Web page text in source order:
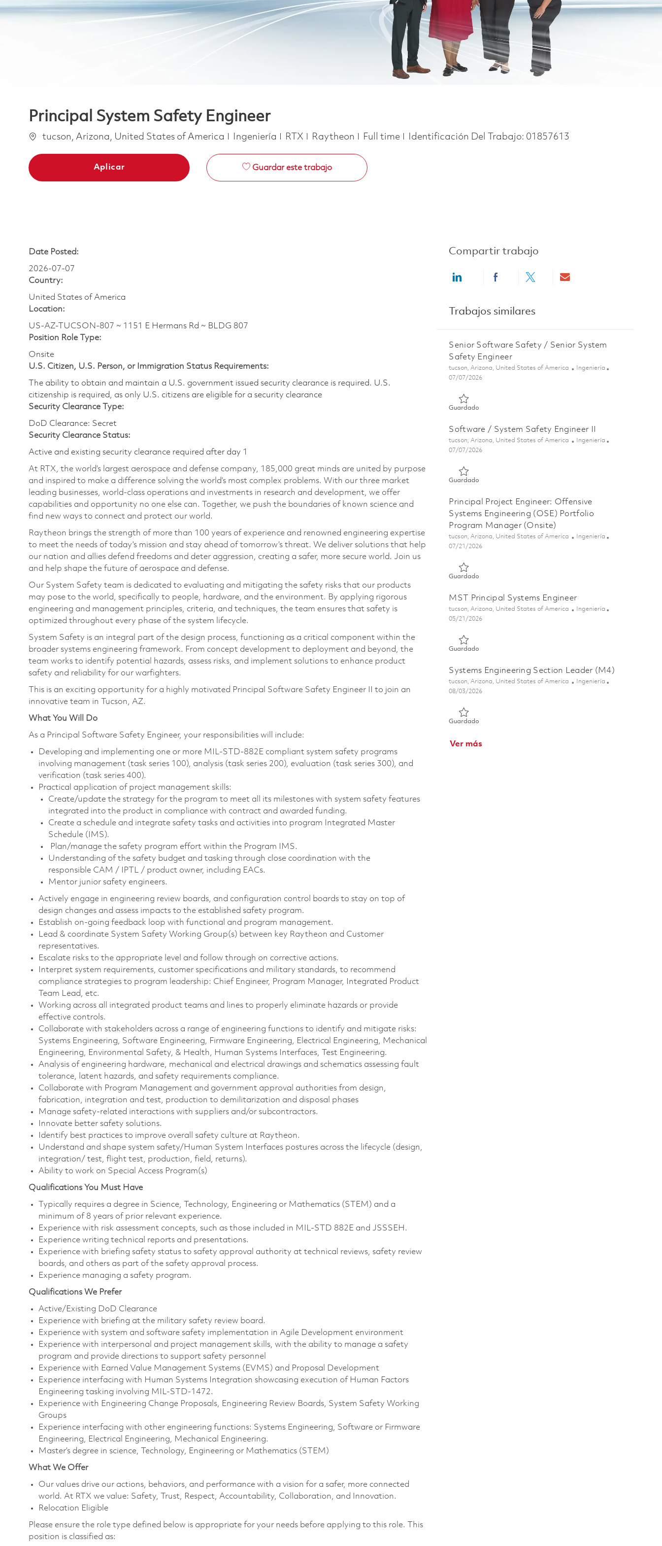
Principal System Safety Engineer
Ubicación
tucson, Arizona, United States of America Categoría
Ingeniería RTX Raytheon Job Type
Full time Identificación Del Trabajo: 01857613
Aplicar Guardar este trabajo
Date Posted:
2026-07-07
Country:
United States of America
Location:
US-AZ-TUCSON-807 ~ 1151 E Hermans Rd ~ BLDG 807
Position Role Type:
Onsite
U.S. Citizen, U.S. Person, or Immigration Status Requirements:
The ability to obtain and maintain a U.S. government issued security clearance is required.​ U.S.
citizenship is required, as only U.S. citizens are eligible for a security clearance
Security Clearance Type:
DoD Clearance: Secret
Security Clearance Status:
Active and existing security clearance required after day 1
At RTX, the world’s largest aerospace and defense company, 185,000 great minds are united by purpose
and inspired to make a difference solving the world’s most complex problems. With our three market
leading businesses, world-class operations and investments in research and development, we offer
capabilities and opportunity no one else can. Together, we push the boundaries of known science and
find new ways to connect and protect our world.
Raytheon brings the strength of more than 100 years of experience and renowned engineering expertise
to meet the needs of today’s mission and stay ahead of tomorrow’s threat. We deliver solutions that help
our nation and allies defend freedoms and deter aggression, creating a safer, more secure world. Join us
and help shape the future of aerospace and defense.
Our System Safety team is dedicated to evaluating and mitigating the safety risks that our products
may pose to the world, specifically to people, hardware, and the environment. By applying rigorous
engineering and management principles, criteria, and techniques, the team ensures that safety is
optimized throughout every phase of the system lifecycle.
System Safety is an integral part of the design process, functioning as a critical component within the
broader systems engineering framework. From concept development to deployment and beyond, the
team works to identify potential hazards, assess risks, and implement solutions to enhance product
safety and reliability for our warfighters.
This is an exciting opportunity for a highly motivated Principal Software Safety Engineer II to join an
innovative team in Tucson, AZ.
What You Will Do
As a Principal Software Safety Engineer, your responsibilities will include:
Developing and implementing one or more MIL-STD-882E compliant system safety programs
involving management (task series 100), analysis (task series 200), evaluation (task series 300), and
verification (task series 400).
Practical application of project management skills:
Create/update the strategy for the program to meet all its milestones with system safety features
integrated into the product in compliance with contract and awarded funding.
Create a schedule and integrate safety tasks and activities into program Integrated Master
Schedule (IMS).
Plan/manage the safety program effort within the Program IMS.
Understanding of the safety budget and tasking through close coordination with the
responsible CAM / IPTL / product owner, including EACs.
Mentor junior safety engineers.
Actively engage in engineering review boards, and configuration control boards to stay on top of
design changes and assess impacts to the established safety program.
Establish on-going feedback loop with functional and program management.
Lead & coordinate System Safety Working Group(s) between key Raytheon and Customer
representatives.
Escalate risks to the appropriate level and follow through on corrective actions.
Interpret system requirements, customer specifications and military standards, to recommend
compliance strategies to program leadership: Chief Engineer, Program Manager, Integrated Product
Team Lead, etc.
Working across all integrated product teams and lines to properly eliminate hazards or provide
effective controls.
Collaborate with stakeholders across a range of engineering functions to identify and mitigate risks:
Systems Engineering, Software Engineering, Firmware Engineering, Electrical Engineering, Mechanical
Engineering, Environmental Safety, & Health, Human Systems Interfaces, Test Engineering.
Analysis of engineering hardware, mechanical and electrical drawings and schematics assessing fault
tolerance, latent hazards, and safety requirements compliance.
Collaborate with Program Management and government approval authorities from design,
fabrication, integration and test, production to demilitarization and disposal phases
Manage safety-related interactions with suppliers and/or subcontractors.
Innovate better safety solutions.
Identify best practices to improve overall safety culture at Raytheon.
Understand and shape system safety/Human System Interfaces postures across the lifecycle (design,
integration/ test, flight test, production, field, returns).
Ability to work on Special Access Program(s)
Qualifications You Must Have
Typically requires a degree in Science, Technology, Engineering or Mathematics (STEM) and a
minimum of 8 years of prior relevant experience.
Experience with risk assessment concepts, such as those included in MIL-STD 882E and JSSSEH.
Experience writing technical reports and presentations.
Experience with briefing safety status to safety approval authority at technical reviews, safety review
boards, and others as part of the safety approval process.
Experience managing a safety program.
Qualifications We Prefer
Active/Existing DoD Clearance
Experience with briefing at the military safety review board.
Experience with system and software safety implementation in Agile Development environment
Experience with interpersonal and project management skills, with the ability to manage a safety
program and provide directions to support safety personnel
Experience with Earned Value Management Systems (EVMS) and Proposal Development
Experience interfacing with Human Systems Integration showcasing execution of Human Factors
Engineering tasking involving MIL-STD-1472.
Experience with Engineering Change Proposals, Engineering Review Boards, System Safety Working
Groups
Experience interfacing with other engineering functions: Systems Engineering, Software or Firmware
Engineering, Electrical Engineering, Mechanical Engineering.
Master’s degree in science, Technology, Engineering or Mathematics (STEM)
What We Offer
Our values drive our actions, behaviors, and performance with a vision for a safer, more connected
world. At RTX we value: Safety, Trust, Respect, Accountability, Collaboration, and Innovation.
Relocation Eligible
Please ensure the role type defined below is appropriate for your needs before applying to this role. This
position is classified as:
Compartir trabajo
Share via LinkedInShare via Facebook
Share via twitterShare via email
Trabajos similares
Senior Software Safety / Senior System
Safety Engineer
Ubicación
tucson, Arizona, United States of America Categoría
Ingeniería
Posted Date
07/07/2026
Guardado
Software / System Safety Engineer II
Ubicación
tucson, Arizona, United States of America Categoría
Ingeniería
Posted Date
07/07/2026
Guardado
Principal Project Engineer: Offensive
Systems Engineering (OSE) Portfolio
Program Manager (Onsite)
Ubicación
tucson, Arizona, United States of America Categoría
Ingeniería
Posted Date
07/21/2026
Guardado
MST Principal Systems Engineer
Ubicación
tucson, Arizona, United States of America Categoría
Ingeniería
Posted Date
05/21/2026
Guardado
Systems Engineering Section Leader (M4)
Ubicación
tucson, Arizona, United States of America Categoría
Ingeniería
Posted Date
08/03/2026
Guardado
Ver más